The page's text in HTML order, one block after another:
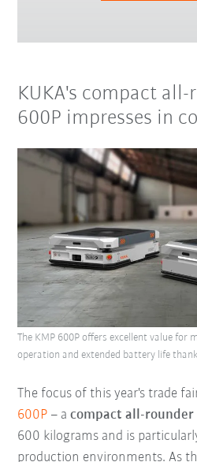
KUKA's compact all-
600P impresses in
The focus of this year's trade
600P – acompact all-rounder
600 kilograms and is
production environments. As
The KMP 600P offers excellent value for
operation and extended battery life